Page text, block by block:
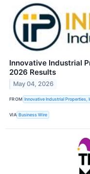
Innovative Industrial
2026 Results
May 04, 2026
FROM Innovative Industrial Properties,
VIA Business Wire